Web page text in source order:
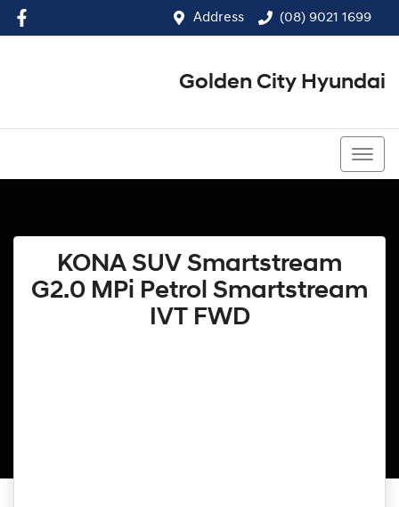
Address (08) 9021 1699
Golden City Hyundai
KONA SUV Smartstream
G2.0 MPi Petrol Smartstream
IVT FWD